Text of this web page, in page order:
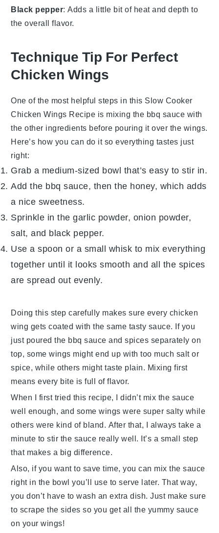
Black pepper: Adds a little bit of heat and depth to
the overall flavor.
Technique Tip For Perfect
Chicken Wings
One of the most helpful steps in this Slow Cooker
Chicken Wings Recipe is mixing the bbq sauce with
the other ingredients before pouring it over the wings.
Here’s how you can do it so everything tastes just
right:
Grab a medium-sized bowl that’s easy to stir in.
Add the bbq sauce, then the honey, which adds
a nice sweetness.
Sprinkle in thegarlic powder, onion powder,
salt, and black pepper.
Use a spoon or a small whisk to mix everything
together until it looks smooth and all the spices
are spread out evenly.
Doing this step carefully makes sure every chicken
wing gets coated with the same tasty sauce. If you
just poured the bbq sauce and spices separately on
top, some wings might end up with too much salt or
spice, while others might taste plain. Mixing first
means every bite is full of flavor.
When I first tried this recipe, I didn’t mix the sauce
well enough, and some wings were super salty while
others were kind of bland. After that, I always take a
minute to stir the sauce really well. It’s a small step
that makes a big difference.
Also, if you want to save time, you can mix the sauce
right in the bowl you’ll use to serve later. That way,
you don’t have to wash an extra dish. Just make sure
to scrape the sides so you get all the yummy sauce
on your wings!